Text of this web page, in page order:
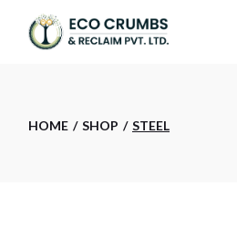
HOME SHOP STEEL